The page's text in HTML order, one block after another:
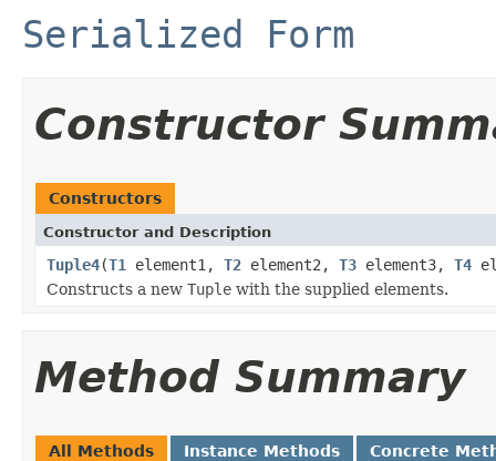
Serialized Form
Constructor
Constructors
Constructor and Description
Tuple4(T1 element1, T2 element2, T3 element3, T4
Constructs a new Tuple with the supplied elements.
Method Summary
All Methods Instance Methods Concrete